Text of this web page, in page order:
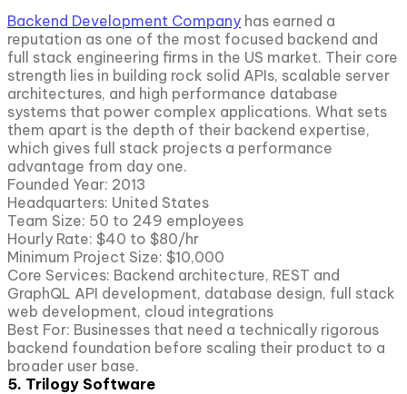
Backend Development Company has earned a
reputation as one of the most focused backend and
full stack engineering firms in the US market. Their core
strength lies in building rock solid APIs, scalable server
architectures, and high performance database
systems that power complex applications. What sets
them apart is the depth of their backend expertise,
which gives full stack projects a performance
advantage from day one.
Founded Year: 2013
Headquarters: United States
Team Size: 50 to 249 employees
Hourly Rate: $40 to $80/hr
Minimum Project Size: $10,000
Core Services: Backend architecture, REST and
GraphQL API development, database design, full stack
web development, cloud integrations
Best For: Businesses that need a technically rigorous
backend foundation before scaling their product to a
broader user base.
5. Trilogy Software